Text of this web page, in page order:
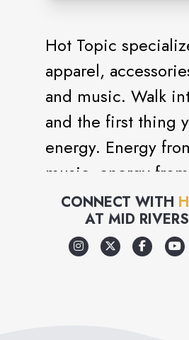
Hot Topic
apparel,
and music. Walk
and the first thing
energy. Energy
music, energy
merchandise,
people. All of this
makes Hot Topic
CONNECT WITH
AT MID